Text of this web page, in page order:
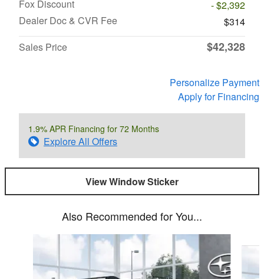
Fox Discount
- $2,392
Dealer Doc & CVR Fee
$314
Sales Price
$42,328
Personalize Payment
Apply for Financing
1.9% APR Financing for 72 Months
Explore All Offers
View Window Sticker
Also Recommended for You...